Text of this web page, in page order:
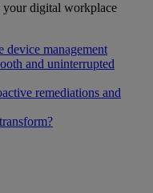
your digital workplace
device management
and uninterrupted
remediations and